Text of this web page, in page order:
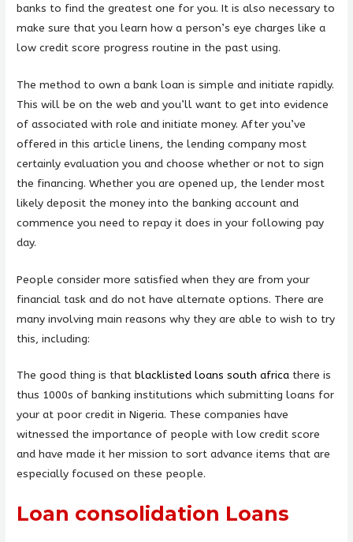
banks to find the greatest one for you. It is also necessary to
make sure that you learn how a person’s eye charges like a
low credit score progress routine in the past using.
The method to own a bank loan is simple and initiate rapidly.
This will be on the web and you’ll want to get into evidence
of associated with role and initiate money. After you’ve
offered in this article linens, the lending company most
certainly evaluation you and choose whether or not to sign
the financing. Whether you are opened up, the lender most
likely deposit the money into the banking account and
commence you need to repay it does in your following pay
day.
People consider more satisfied when they are from your
financial task and do not have alternate options. There are
many involving main reasons why they are able to wish to try
this, including:
The good thing is thatblacklisted loans south africa there is
thus 1000s of banking institutions which submitting loans for
your at poor credit in Nigeria. These companies have
witnessed the importance of people with low credit score
and have made it her mission to sort advance items that are
especially focused on these people.
Loan consolidation Loans